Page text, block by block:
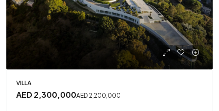
VILLA
AED 2,300,000AED 2,200,000